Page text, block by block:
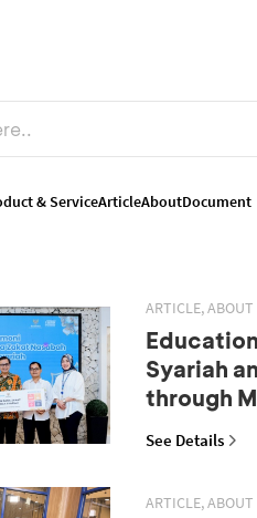
& ServiceArticleAboutDocument
ARTICLE, ABOUT
Syariah
through
See Details
ARTICLE, ABOUT